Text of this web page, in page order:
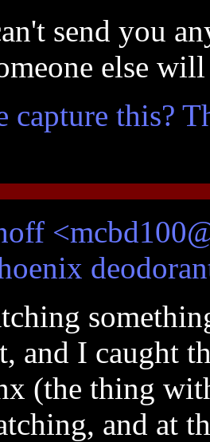
send you
else
capture this?
and I caught
(the thing
and at